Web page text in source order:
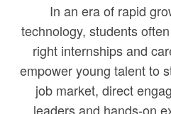
In an era of rapid
technology, students
right internships and
empower young talent to
job market, direct
leaders and hands-on